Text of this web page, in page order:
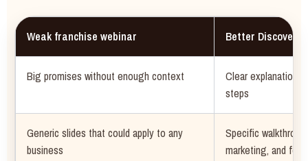
Weak franchise webinar Better Discovery
Big promises without enough context
Clear explanation
steps
Generic slides that could apply to any
business
Specific
marketing, and